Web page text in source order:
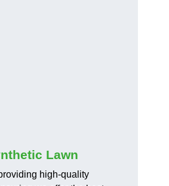
Lawn
high-quality